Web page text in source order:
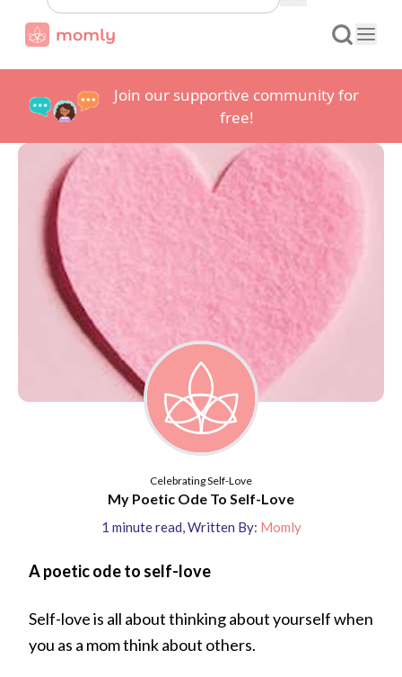
Join our supportive community for
free!
Celebrating Self-Love
My Poetic Ode To Self-Love
1 minute read,Written By: Momly
A poetic ode to self-love
Self-love is all about thinking about yourself when
you as a mom think about others.